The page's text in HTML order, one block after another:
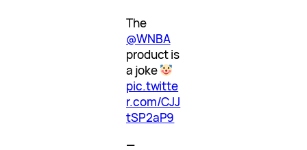
The
@WNBA
product is
a joke
pic.twitte
r.com/CJJ
tSP2aP9
—